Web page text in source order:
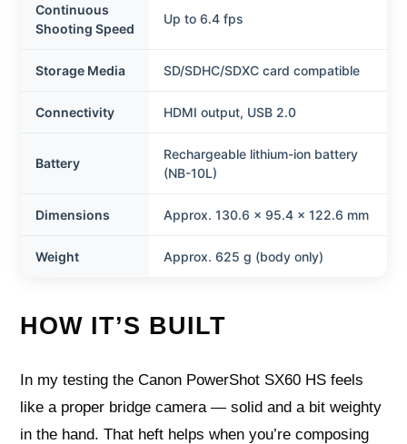
Continuous
Shooting Speed
Up to 6.4 fps
Storage Media SD/SDHC/SDXC card compatible
Connectivity HDMI output, USB 2.0
Battery
Rechargeable lithium-ion battery
(NB-10L)
Dimensions Approx. 130.6 x 95.4 x 122.6 mm
Weight Approx. 625 g (body only)
HOW IT’S BUILT
In my testing the Canon PowerShot SX60 HS feels
like a proper bridge camera — solid and a bit weighty
in the hand. That heft helps when you’re composing